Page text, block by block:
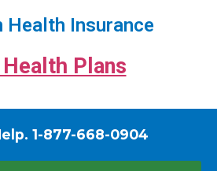
Health Insurance
Plans
1-877-668-0904